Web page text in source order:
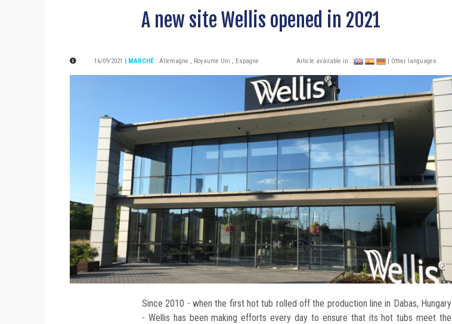
A new site Wellis opened in 2021
16/09/2021 | MARCHÉ : Allemagne , Royaume Uni , Espagne Article available in : | Other languages
Since 2010 - when the first hot tub rolled off the production line in Dabas, Hungary
- Wellis has been making efforts every day to ensure that its hot tubs meet the